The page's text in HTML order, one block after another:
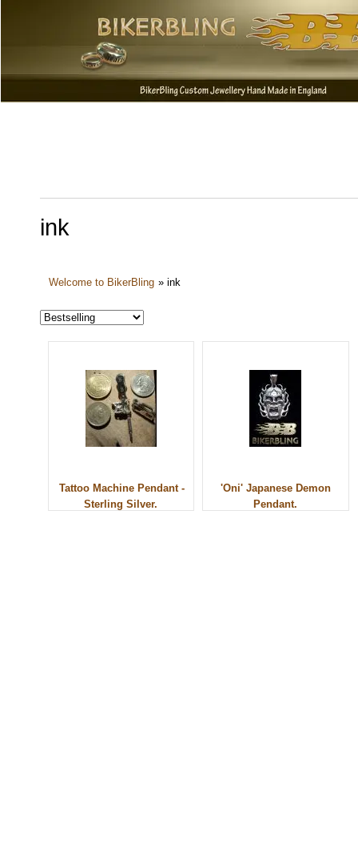
ink
Welcome to BikerBling » ink
Tattoo Machine Pendant -
Sterling Silver.
'Oni' Japanese Demon
Pendant.